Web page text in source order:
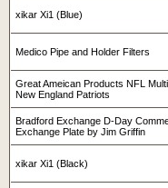
xikar Xi1 (Blue)
Medico Pipe and Holder Filters
Great Ameican Products NFL
New England Patriots
Bradford Exchange D-Day
Exchange Plate by Jim Griffin
xikar Xi1 (Black)